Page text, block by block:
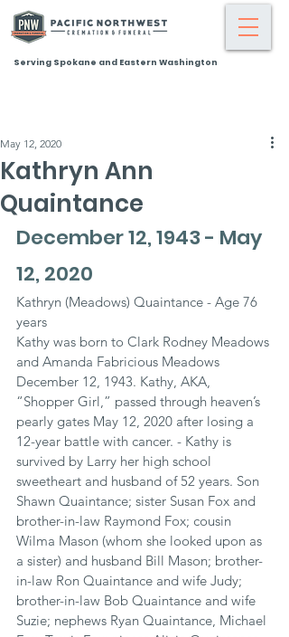
Serving Spokane and Eastern Washington
Kathryn Ann
Quaintance
May 12, 2020
December 12, 1943 - May
12, 2020
Kathryn (Meadows) Quaintance - Age 76
years
Kathy was born to Clark Rodney Meadows
and Amanda Fabricious Meadows
December 12, 1943. Kathy, AKA,
“Shopper Girl,” passed through heaven’s
pearly gates May 12, 2020 after losing a
12-year battle with cancer. - Kathy is
survived by Larry her high school
sweetheart and husband of 52 years. Son
Shawn Quaintance; sister Susan Fox and
brother-in-law Raymond Fox; cousin
Wilma Mason (whom she looked upon as
a sister) and husband Bill Mason; brother-
in-law Ron Quaintance and wife Judy;
brother-in-law Bob Quaintance and wife
Suzie; nephews Ryan Quaintance, Michael